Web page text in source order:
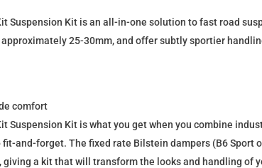
Suspension Kit is an all-in-one solution to fast road
25-30mm, and offer subtly sportier
comfort
Suspension Kit is what you get when you combine
and-forget. The fixed rate Bilstein dampers (B6
giving a kit that will transform the looks and handling of